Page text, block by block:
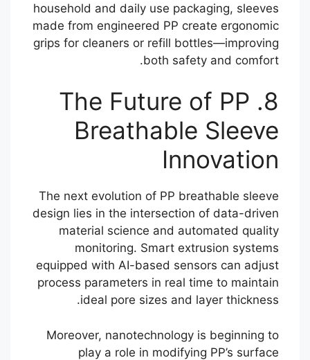
household and daily use packaging, sleeves
made from engineered PP create ergonomic
grips for cleaners or refill bottles—improving
both safety and comfort.
8. The Future of PP
Breathable Sleeve
Innovation
The next evolution of PP breathable sleeve
design lies in the intersection of data-driven
material science and automated quality
monitoring. Smart extrusion systems
equipped with AI-based sensors can adjust
process parameters in real time to maintain
ideal pore sizes and layer thickness.
Moreover, nanotechnology is beginning to
play a role in modifying PP’s surface